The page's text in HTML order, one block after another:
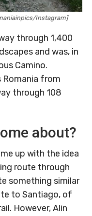
Instagram]
through 1,400
and was, in
Camino.
Romania from
through 108
about?
up with the idea
route through
something similar
to Santiago, of
However, Alin